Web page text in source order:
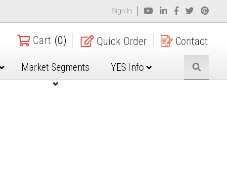
Sign In
Cart (0) Quick Order Contact
Market Segments YES Info